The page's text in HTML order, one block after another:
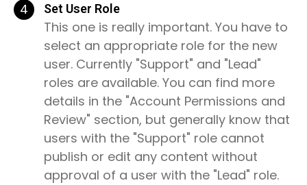
4 Set User Role
This one is really important. You have to
select an appropriate role for the new
user. Currently "Support" and "Lead"
roles are available. You can find more
details in the "Account Permissions and
Review" section, but generally know that
users with the "Support" role cannot
publish or edit any content without
approval of a user with the "Lead" role.